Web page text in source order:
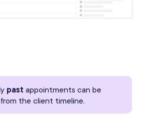
past appointments can be
the client timeline.